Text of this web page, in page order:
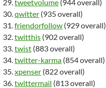
tweetvolume (944 overall)
qwitter (935 overall)
friendorfollow (929 overall)
twitthis (902 overall)
twist (883 overall)
twitter-karma (854 overall)
xpenser (822 overall)
twittermail (813 overall)